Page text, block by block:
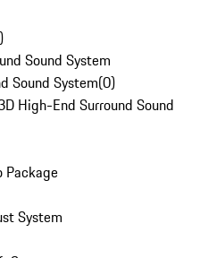
)
Sound System
Sound System(0)
High-End Surround Sound
Package
System